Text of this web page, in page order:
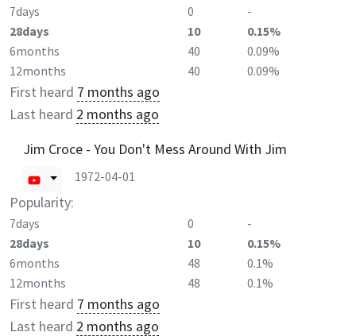
7days 0
-
28days
10
0.15%
6months
40
0.09%
12months
40 0.09%
First heard 7 months ago
Last heard 2 months ago
Jim Croce - You Don't Mess Around With Jim
1972-04-01
Popularity:
7days 0
-
28days
10
0.15%
6months
48
0.1%
12months
48 0.1%
First heard 7 months ago
Last heard 2 months ago